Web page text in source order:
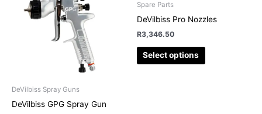
DeVilbiss Spray Guns
DeVilbiss GPG Spray Gun
may
be
chosen
on
the
product
Spare Parts
DeVilbiss Pro Nozzles
R3,346.50
Select options
be